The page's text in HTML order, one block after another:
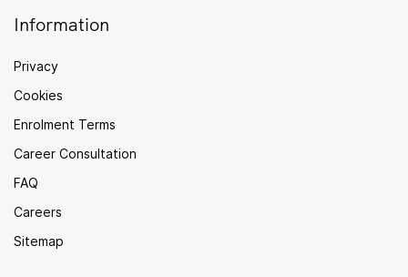
Information
Privacy
Cookies
Enrolment Terms
Career Consultation
FAQ
Careers
Sitemap